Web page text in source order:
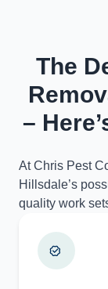
The
–
At Chris Pest
Hillsdale’s
quality work